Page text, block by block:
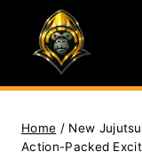
content
Home / New
Action-Packed